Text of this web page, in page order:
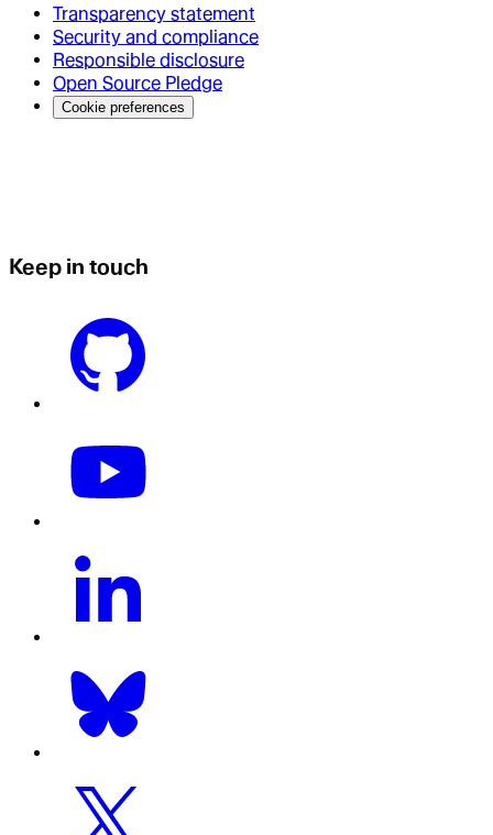
Transparency statement
Security and compliance
Responsible disclosure
Open Source Pledge
Cookie preferences
Keep in touch